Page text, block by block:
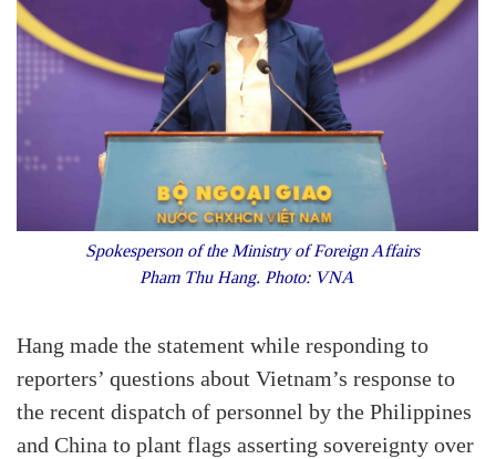
Spokesperson of the Ministry of Foreign Affairs
Pham Thu Hang. Photo: VNA
Hang made the statement while responding to
reporters’ questions about Vietnam’s response to
the recent dispatch of personnel by the Philippines
and China to plant flags asserting sovereignty over